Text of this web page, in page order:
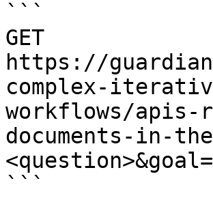
```
GET
https://
complex-
workflows/
documents-in-
```